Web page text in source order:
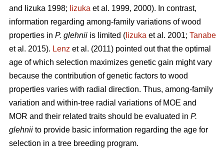
and Iizuka 1998; Iizuka et al. 1999, 2000). In contrast,
information regarding among-family variations of wood
properties in P. glehnii is limited ( Iizuka et al. 2001; Tanabe
et al. 2015). Lenz et al. (2011) pointed out that the optimal
age of which selection maximizes genetic gain might vary
because the contribution of genetic factors to wood
properties varies with radial direction. Thus, among-family
variation and within-tree radial variations of MOE and
MOR and their related traits should be evaluated in P.
glehnii to provide basic information regarding the age for
selection in a tree breeding program.